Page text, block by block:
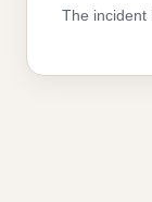
The incident